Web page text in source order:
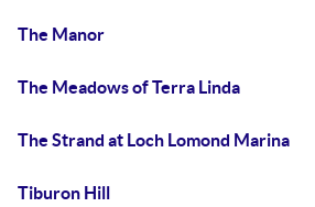
The Manor
The Meadows of Terra Linda
The Strand at Loch Lomond Marina
Tiburon Hill